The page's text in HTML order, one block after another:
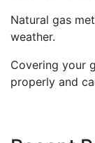
Natural gas
weather.
Covering your
properly and